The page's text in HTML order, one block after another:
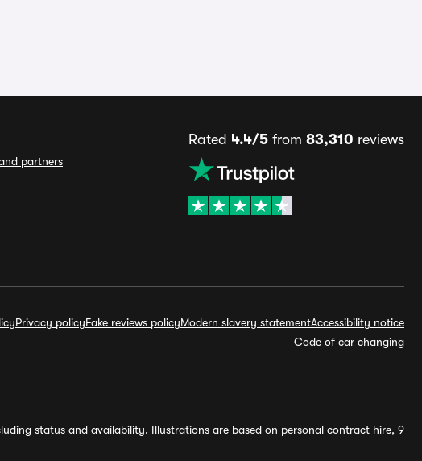
partners
Rated 4.4/5 from 83,310 reviews
Privacy policyFake reviews policyModern slavery statementAccessibility notice
Code of car changing
status and availability. Illustrations are based on personal contract hire, 9